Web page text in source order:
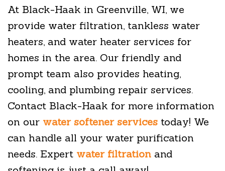
At Black-Haak in Greenville, WI, we
provide water filtration, tankless water
heaters, and water heater services for
homes in the area. Our friendly and
prompt team also provides heating,
cooling, and plumbing repair services.
Contact Black-Haak for more information
on our water softener services today! We
can handle all your water purification
needs. Expert water filtration and